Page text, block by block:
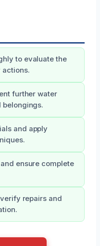
to evaluate the
actions.
further water
belongings.
and apply
ensure complete
repairs and